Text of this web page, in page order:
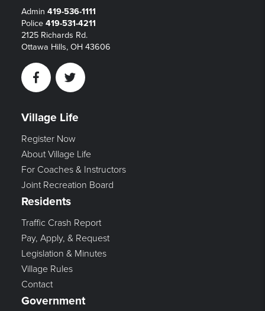
Admin 419-536-1111
Police 419-531-4211
2125 Richards Rd.
Ottawa Hills, OH 43606
FacebookTwitter
Village Life
Register Now
About Village Life
For Coaches & Instructors
Joint Recreation Board
Residents
Traffic Crash Report
Pay, Apply, & Request
Legislation & Minutes
Village Rules
Contact
Government